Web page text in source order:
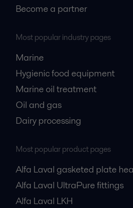
Become a partner
Most popular industry pages
Marine
Hygienic food equipment
Marine oil treatment
Oil and gas
Dairy processing
Most popular product pages
Alfa Laval gasketed plate
Alfa Laval UltraPure fittings
Alfa Laval LKH